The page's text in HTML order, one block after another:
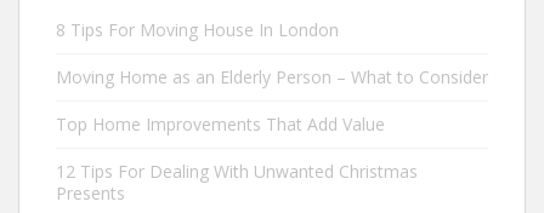
8 Tips For Moving House In London
Moving Home as an Elderly Person – What to Consider
Top Home Improvements That Add Value
12 Tips For Dealing With Unwanted Christmas
Presents